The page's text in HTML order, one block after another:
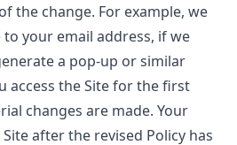
the change. For example, we
to your email address, if we
a pop-up or similar
access the Site for the first
changes are made. Your
after the revised Policy has